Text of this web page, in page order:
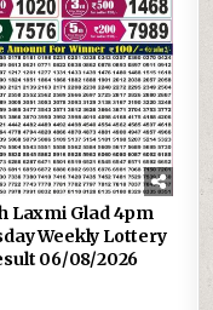
Laxmi Glad 4pm
Weekly Lottery
06/08/2026